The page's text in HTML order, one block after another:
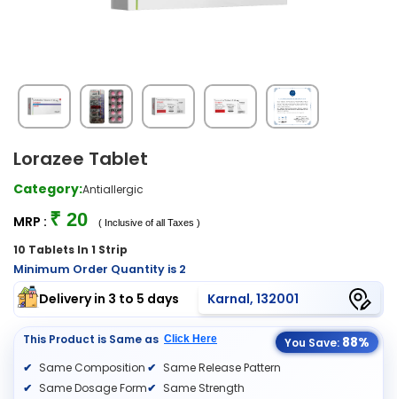
Lorazee Tablet
Category:Antiallergic
MRP : ₹ 20 ( Inclusive of all Taxes )
10 Tablets In 1 Strip
Minimum Order Quantity is 2
Delivery in 3 to 5 days Karnal, 132001
This Product is Same as Click Here You Save: 88%
Same Composition
Same Dosage Form
Same Release Pattern
Same Strength